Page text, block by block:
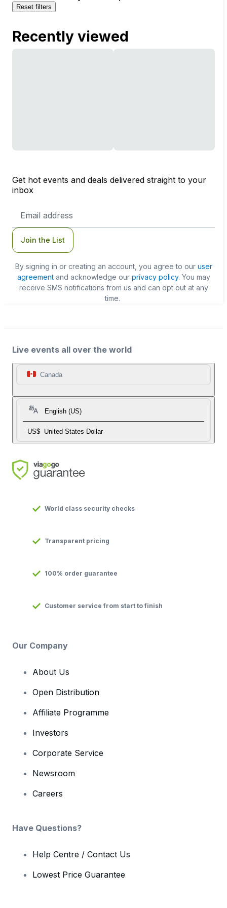
Reset filters
Recently viewed
Get hot events and deals delivered straight to your
inbox
Address
Join the List
By signing in or creating an account, you agree to our user
agreementand acknowledge our privacy policy. You may
receive SMS notifications from us and can opt out at any
time.
Live events all over the world
Canada
English (US)
US$ United States Dollar
World class security checks
Transparent pricing
100% order guarantee
Customer service from start to finish
Our Company
About Us
Open Distribution
Affiliate Programme
Investors
Corporate Service
Newsroom
Careers
Have Questions?
Help Centre / Contact Us
Lowest Price Guarantee